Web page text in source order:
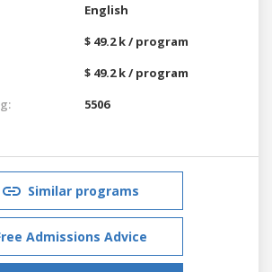
English
$ 49.2 k / program
$ 49.2 k / program
5506
Similar programs
Admissions Advice